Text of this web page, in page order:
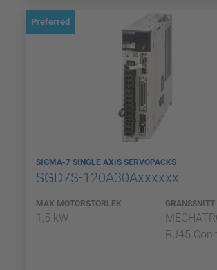
Preferred
SIGMA-7 SINGLE AXIS SERVOPACKS
SGD7S-120A30Axxxxxx
MAX MOTORSTORLEK
1,5 kW
GRÄNSSNITT
RJ45